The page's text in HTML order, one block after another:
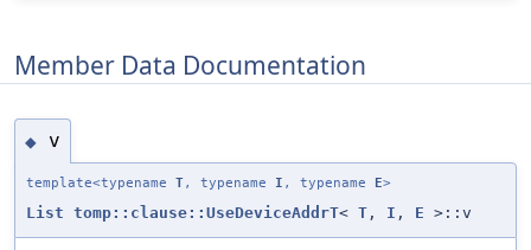
Member Data Documentation
◆ v
template<typename T, typename I , typename E>
List tomp::clause::UseDeviceAddrT< T , I , E >::v